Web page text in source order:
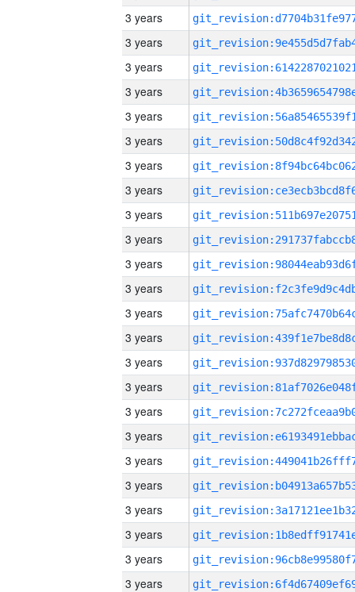
3 years
3 years
3 years
3 years
3 years
3 years
3 years
3 years
3 years
3 years
3 years
3 years
3 years
3 years
3 years
3 years
3 years
3 years
3 years
3 years
3 years
3 years
3 years
3 years